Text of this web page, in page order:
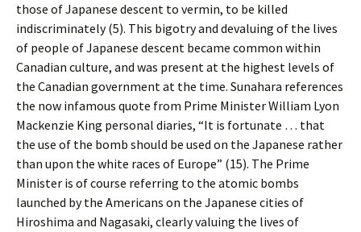
those of Japanese descent to vermin, to be killed
indiscriminately (5). This bigotry and devaluing of the lives
of people of Japanese descent became common within
Canadian culture, and was present at the highest levels of
the Canadian government at the time. Sunahara references
the now infamous quote from Prime Minister William Lyon
Mackenzie King personal diaries, “It is fortunate … that
the use of the bomb should be used on the Japanese rather
than upon the white races of Europe” (15). The Prime
Minister is of course referring to the atomic bombs
launched by the Americans on the Japanese cities of
Hiroshima and Nagasaki, clearly valuing the lives of